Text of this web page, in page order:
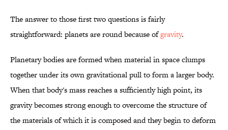
The answer to those first two questions is fairly
straightforward: planets are round because ofgravity.
Planetary bodies are formed when material in space clumps
together under its own gravitational pull to form a larger body.
When that body's mass reaches a sufficiently high point, its
gravity becomes strong enough to overcome the structure of
the materials of which it is composed and they begin to deform